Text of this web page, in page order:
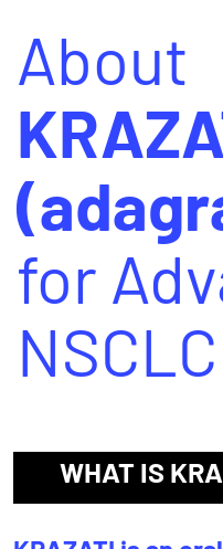
About
for
NSCLC
WHAT IS